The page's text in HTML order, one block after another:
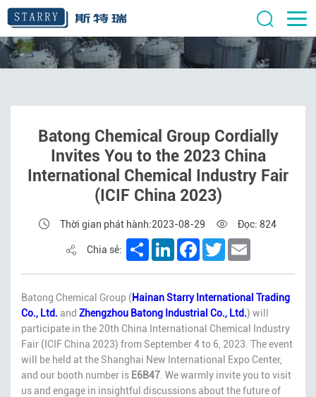
Batong Chemical Group Cordially
Invites You to the 2023 China
International Chemical Industry Fair
(ICIF China 2023)
Thời gian phát hành:2023-08-29 Đọc: 824
Chia sẻ: ShareLinkedInFacebook
Twitter
Batong Chemical Group (Hainan Starry International Trading
Co., Ltd. and Zhengzhou Batong Industrial Co., Ltd.) will
participate in the 20th China International Chemical Industry
Fair (ICIF China 2023) from September 4 to 6, 2023. The event
will be held at the Shanghai New International Expo Center,
and our booth number is E6B47 . We warmly invite you to visit
us and engage in insightful discussions about the future of